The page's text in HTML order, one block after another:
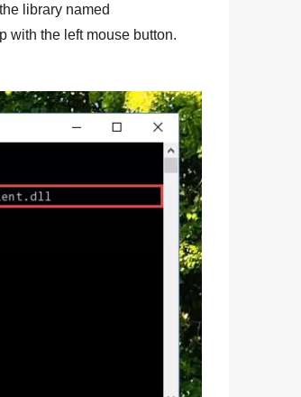
library named
with the left mouse button.